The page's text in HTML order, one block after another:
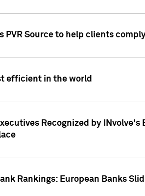
Source to help clients
efficient in the world
Recognized by
Rankings: European Banks